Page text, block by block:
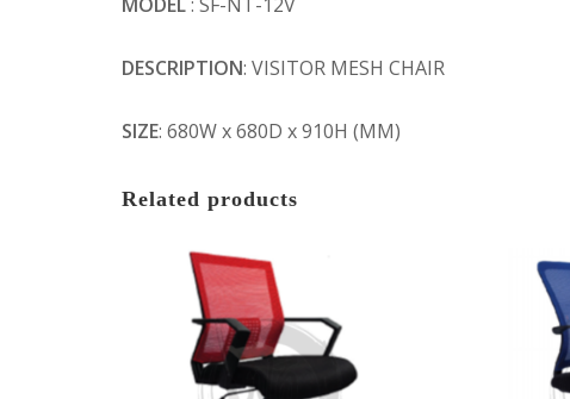
DESCRIPTION: VISITOR MESH CHAIR
SIZE: 680W x 680D x 910H (MM)
Related products